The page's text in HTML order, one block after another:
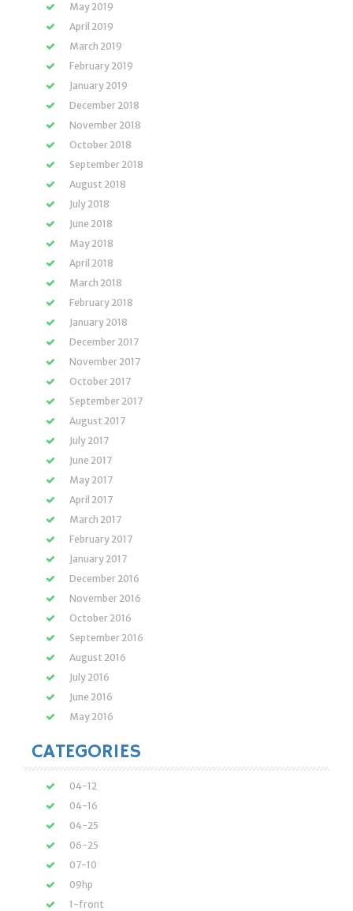
May 2019
April 2019
March 2019
February 2019
January 2019
December 2018
November 2018
October 2018
September 2018
August 2018
July 2018
June 2018
May 2018
April 2018
March 2018
February 2018
January 2018
December 2017
November 2017
October 2017
September 2017
August 2017
July 2017
June 2017
May 2017
April 2017
March 2017
February 2017
January 2017
December 2016
November 2016
October 2016
September 2016
August 2016
July 2016
June 2016
May 2016
CATEGORIES
04-12
04-16
04-25
06-25
07-10
09hp
1-front